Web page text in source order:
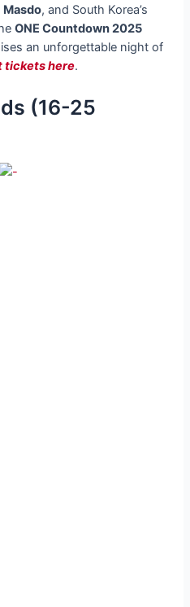
Masdo, and South Korea’s
ONE Countdown 2025
an unforgettable night of
tickets here.
(16-25